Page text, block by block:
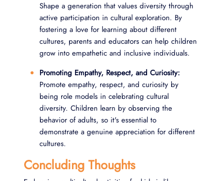
Shape a generation that values diversity through
active participation in cultural exploration. By
fostering a love for learning about different
cultures, parents and educators can help children
grow into empathetic and inclusive individuals.
Promoting Empathy, Respect, and Curiosity:
Promote empathy, respect, and curiosity by
being role models in celebrating cultural
diversity. Children learn by observing the
behavior of adults, so it's essential to
demonstrate a genuine appreciation for different
cultures.
Concluding Thoughts